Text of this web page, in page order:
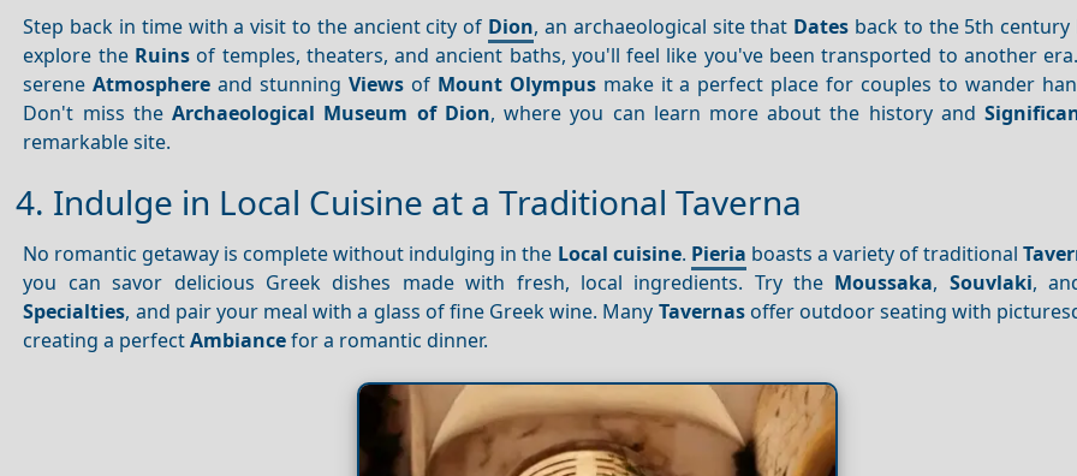
Step back in time with a visit to the ancient city of Dion, an archaeological site that Dates back to the 5th century
explore the Ruinsof temples, theaters, and ancient baths, you'll feel like you've been transported to another
sereneAtmosphere and stunningViews of Mount Olympusmake it a perfect place for couples to wander
Don't miss theArchaeological Museum of Dion, where you can learn more about the history and
remarkable site.
4. Indulge in Local Cuisine at a Traditional Taverna
No romantic getaway is complete without indulging in the Local cuisine. Pieria boasts a variety of traditional
you can savor delicious Greek dishes made with fresh, local ingredients. Try the Moussaka, Souvlaki,
Specialties, and pair your meal with a glass of fine Greek wine. Many Tavernasoffer outdoor seating with
creating a perfectAmbiancefor a romantic dinner.